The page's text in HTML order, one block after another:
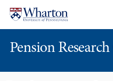
content
main
Pension